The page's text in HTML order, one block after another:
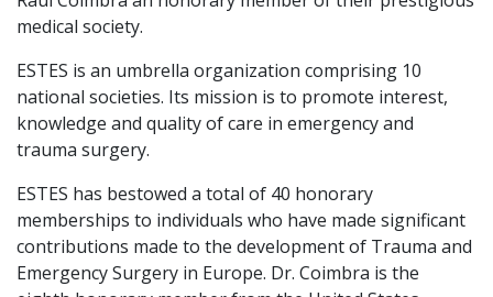
medical society.
ESTES is an umbrella organization comprising 10
national societies. Its mission is to promote interest,
knowledge and quality of care in emergency and
trauma surgery.
ESTES has bestowed a total of 40 honorary
memberships to individuals who have made significant
contributions made to the development of Trauma and
Emergency Surgery in Europe. Dr. Coimbra is the